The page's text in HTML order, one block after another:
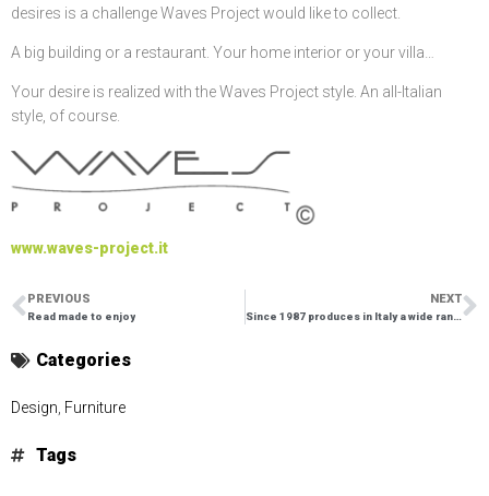
desires is a challenge Waves Project would like to collect.
A big building or a restaurant. Your home interior or your villa…
Your desire is realized with the Waves Project style. An all-Italian
style, of course.
www.waves-project.it
PREVIOUS
Read made to enjoy
NEXT
Since 1987 produces in Italy a wide range of porcelain articles
Categories
Design, Furniture
Tags